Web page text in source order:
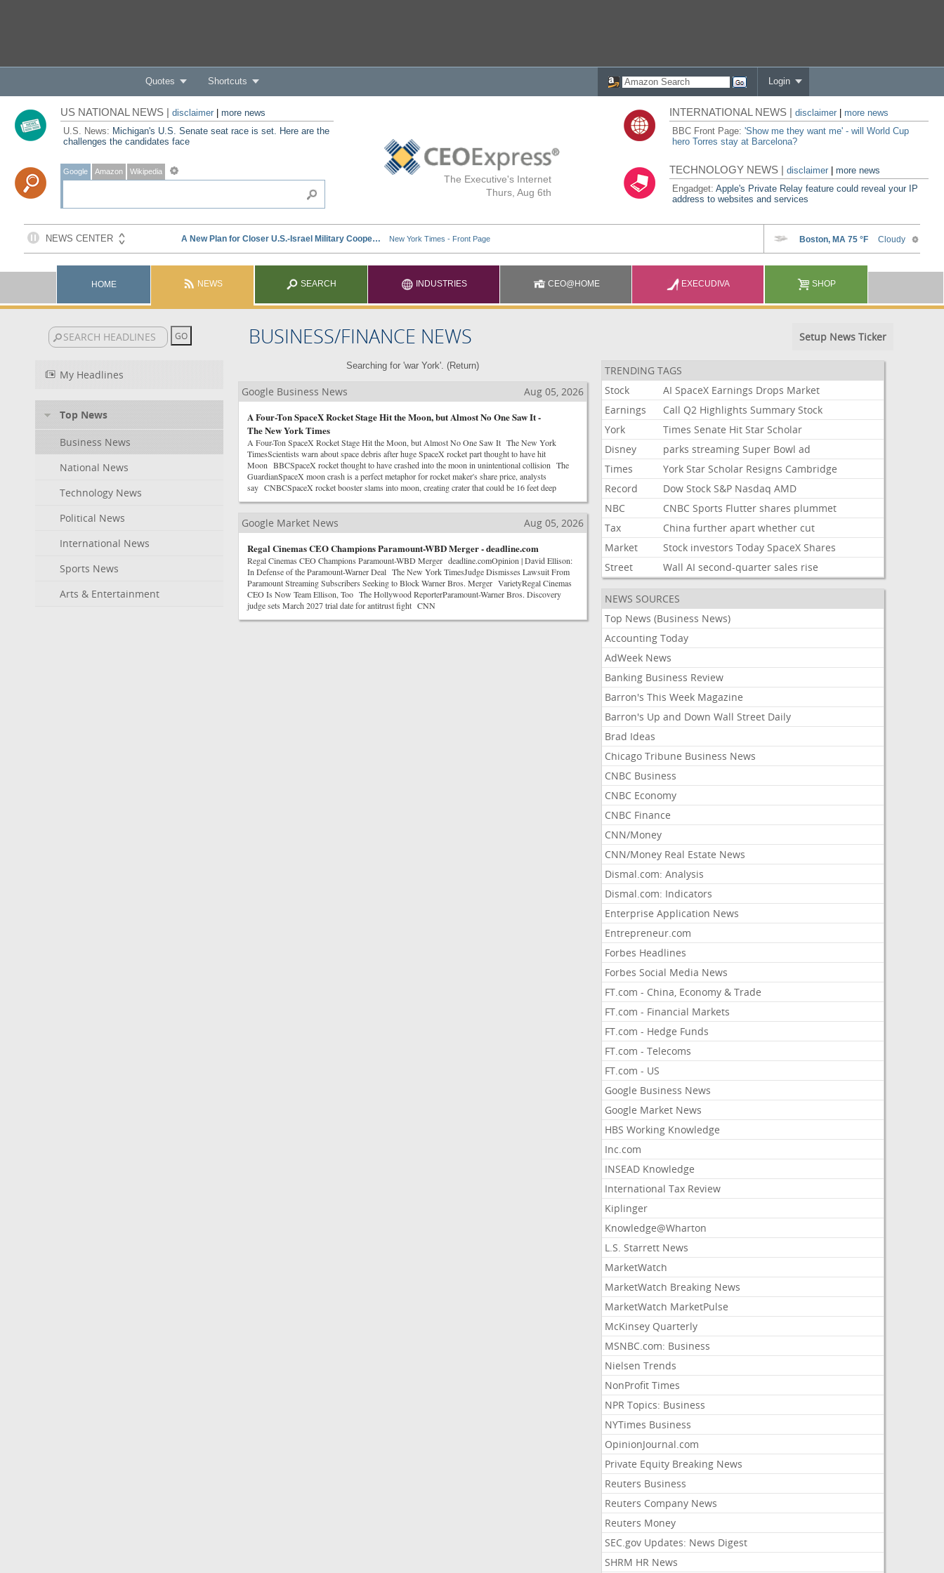
Quotes Shortcuts Login
The Executive's Internet
Thurs, Aug 6th
US NATIONAL NEWS | disclaimer| more news
U.S. News: Michigan's U.S. Senate seat race is set. Here are the
challenges the candidates face
Google Amazon Wikipedia
INTERNATIONAL NEWS |disclaimer
more news
BBC Front Page:'Show me they want me' - will World Cup
hero Torres stay at Barcelona?
TECHNOLOGY NEWS |disclaimer |more news
Engadget:Apple's Private Relay feature could reveal your IP
address to websites and services
HOME NEWS SEARCH INDUSTRIES CEO@HOME EXECUDIVA SHOP
BUSINESS/FINANCE NEWS Setup News Ticker
My Headlines
Top News
Business News
National News
Technology News
Political News
International News
Sports News
Arts & Entertainment
Searching for 'war York'. (Return)
Google Business News
Aug 05, 2026
A Four-Ton SpaceX Rocket Stage Hit the Moon, but Almost No One Saw It -
The New York Times
A Four-Ton SpaceX Rocket Stage Hit the Moon, but Almost No One Saw It The New York
TimesScientists warn about space debris after huge SpaceX rocket part thought to have hit
Moon BBCSpaceX rocket thought to have crashed into the moon in unintentional collision The
GuardianSpaceX moon crash is a perfect metaphor for rocket maker's share price, analysts
say CNBCSpaceX rocket booster slams into moon, creating crater that could be 16 feet deep
Google Market News
Aug 05, 2026
Regal Cinemas CEO Champions Paramount-WBD Merger - deadline.com
Regal Cinemas CEO Champions Paramount-WBD Merger deadline.comOpinion | David Ellison:
In Defense of the Paramount-Warner Deal The New York TimesJudge Dismisses Lawsuit From
Paramount Streaming Subscribers Seeking to Block Warner Bros. Merger VarietyRegal Cinemas
CEO Is Now Team Ellison, Too The Hollywood ReporterParamount-Warner Bros. Discovery
judge sets March 2027 trial date for antitrust fight CNN
TRENDING TAGS
Stock
AI SpaceX Earnings Drops Market
Earnings
Call Q2 Highlights Summary Stock
York
Times Senate Hit Star Scholar
Disney
parks streaming Super Bowl ad
Times
York Star Scholar Resigns Cambridge
Record
Dow Stock S&P Nasdaq AMD
NBC
CNBC Sports Flutter shares plummet
Tax
China further apart whether cut
Market
Stock investors Today SpaceX Shares
Street
Wall AI second-quarter sales rise
NEWS SOURCES
Top News (Business News)
Accounting Today
AdWeek News
Banking Business Review
Barron's This Week Magazine
Barron's Up and Down Wall Street Daily
Brad Ideas
Chicago Tribune Business News
CNBC Business
CNBC Economy
CNBC Finance
CNN/Money
CNN/Money Real Estate News
Dismal.com: Analysis
Dismal.com: Indicators
Enterprise Application News
Entrepreneur.com
Forbes Headlines
Forbes Social Media News
FT.com - China, Economy & Trade
FT.com - Financial Markets
FT.com - Hedge Funds
FT.com - Telecoms
FT.com - US
Google Business News
Google Market News
HBS Working Knowledge
Inc.com
INSEAD Knowledge
International Tax Review
Kiplinger
Knowledge@Wharton
L.S. Starrett News
MarketWatch
MarketWatch Breaking News
MarketWatch MarketPulse
McKinsey Quarterly
MSNBC.com: Business
Nielsen Trends
NonProfit Times
NPR Topics: Business
NYTimes Business
OpinionJournal.com
Private Equity Breaking News
Reuters Business
Reuters Company News
Reuters Money
SEC.gov Updates: News Digest
SHRM HR News